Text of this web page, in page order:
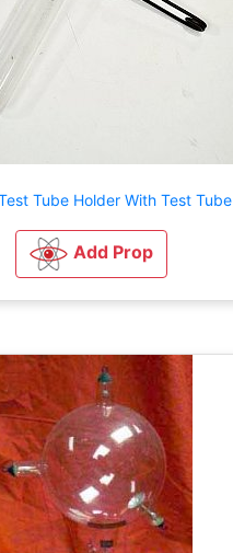
Tube Holder With Test Tube
Add Prop